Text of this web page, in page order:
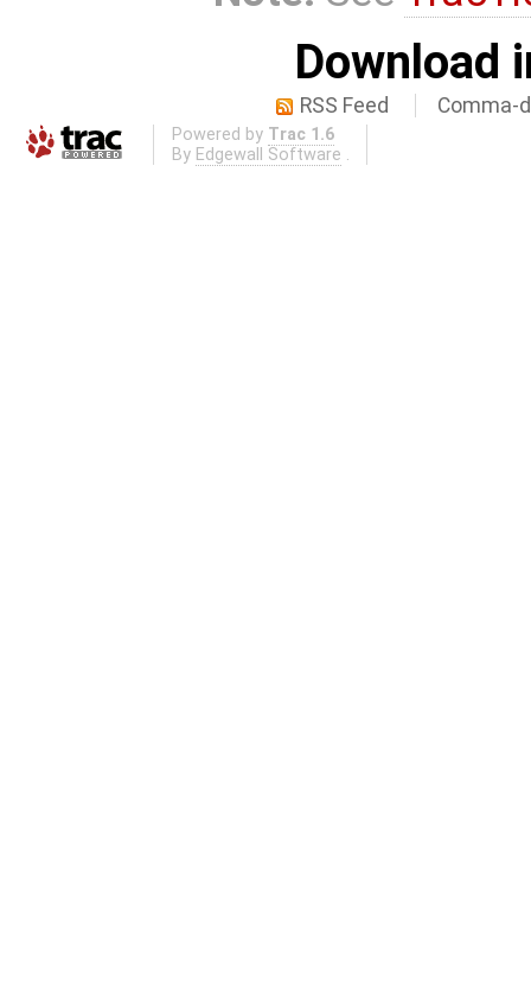
Download
RSS Feed Comma-
Powered by Trac 1.6
By Edgewall Software .